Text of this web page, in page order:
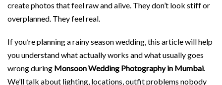
create photos that feel raw and alive. They don’t look stiff or
overplanned. They feel real.
If you’re planning a rainy season wedding, this article will help
you understand what actually works and what usually goes
wrong during Monsoon Wedding Photography in Mumbai.
We’ll talk about lighting, locations, outfit problems nobody